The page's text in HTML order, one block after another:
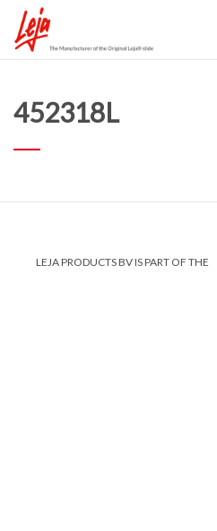
452318L
LEJA PRODUCTS BV IS PART OF THE